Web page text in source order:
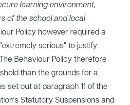
learning environment,
of the school and local
Policy however required a
serious" to justify
Behaviour Policy therefore
than the grounds for a
set out at paragraph 11 of the
Statutory Suspensions and